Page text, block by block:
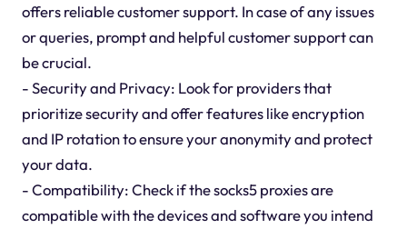
offers reliable customer support. In case of any issues
or queries, prompt and helpful customer support can
be crucial.
- Security and Privacy: Look for providers that
prioritize security and offer features like encryption
and IP rotation to ensure your anonymity and protect
your data.
- Compatibility: Check if the socks5 proxies are
compatible with the devices and software you intend